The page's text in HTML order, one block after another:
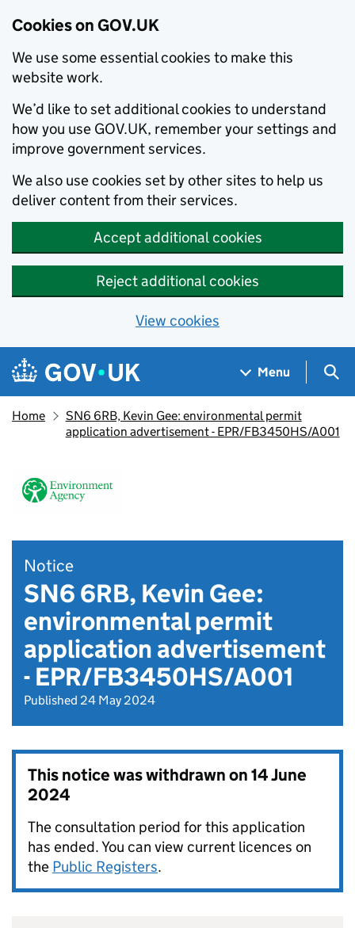
Cookies on GOV.UK
We use some essential cookies to make this
website work.
We’d like to set additional cookies to understand
how you use GOV.UK, remember your settings and
improve government services.
We also use cookies set by other sites to help us
deliver content from their services.
Accept additional cookies
Reject additional cookies
View cookies
Skip to main content
Navigation menu
Menu
Home
SN6 6RB, Kevin Gee: environmental permit
application advertisement - EPR/FB3450HS/A001
Notice
SN6 6RB, Kevin Gee:
environmental permit
application advertisement
- EPR/FB3450HS/A001
Published 24 May 2024
This notice was withdrawn on14 June
2024
The consultation period for this application
has ended. You can view current licences on
the Public Registers.